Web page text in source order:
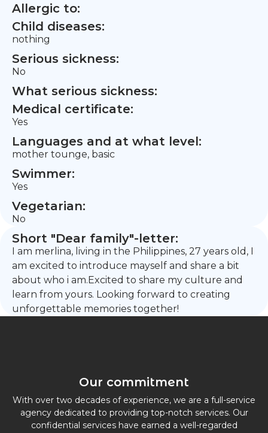
Allergic to:
Child diseases:
nothing
Serious sickness:
No
What serious sickness:
Medical certificate:
Yes
Languages and at what level:
mother tounge, basic
Swimmer:
Yes
Vegetarian:
No
Short "Dear family"-letter:
I am merlina, living in the Philippines, 27 years old, I
am excited to introduce mayself and share a bit
about who i am.Excited to share my culture and
learn from yours. Looking forward to creating
unforgettable memories together!
Our commitment
With over two decades of experience, we are a full-service
agency dedicated to providing top-notch services. Our
confidential services have earned a well-regarded